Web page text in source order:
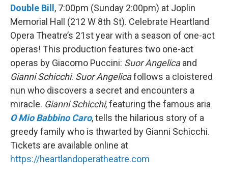
Double Bill , 7:00pm (Sunday 2:00pm) at Joplin
Memorial Hall (212 W 8th St). Celebrate Heartland
Opera Theatre’s 21st year with a season of one-act
operas! This production features two one-act
operas by Giacomo Puccini: Suor Angelicaand
Gianni Schicchi. Suor Angelicafollows a cloistered
nun who discovers a secret and encounters a
miracle. Gianni Schicchi, featuring the famous aria
O Mio Babbino Caro, tells the hilarious story of a
greedy family who is thwarted by Gianni Schicchi.
Tickets are available online at
https://heartlandoperatheatre.com